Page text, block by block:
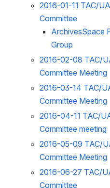
2016-01-11 TAC/
Committee
ArchivesSpace
Group
2016-02-08 TAC/
Committee Meeting
2016-03-14 TAC/
Committee Meeting
2016-04-11 TAC/
Committee meeting
2016-05-09 TAC/
Committee Meeting
2016-06-27 TAC/
Committee